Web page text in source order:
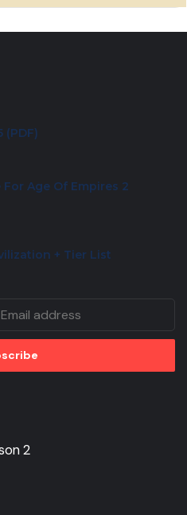
(PDF)
Age Of Empires 2
+ Tier List
2